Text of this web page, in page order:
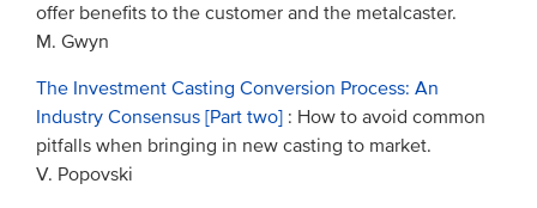
offer benefits to the customer and the metalcaster.
M. Gwyn
The Investment Casting Conversion Process: An
Industry Consensus [Part two] : How to avoid common
pitfalls when bringing in new casting to market.
V. Popovski